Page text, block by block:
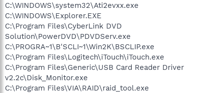
C:\WINDOWS\system32\Ati2evxx.exe
C:\WINDOWS\Explorer.EXE
C:\Program Files\CyberLink DVD
Solution\PowerDVD\PDVDServ.exe
C:\PROGRA~1\B'SCLI~1\Win2K\BSCLIP.exe
C:\Program Files\Logitech\iTouch\iTouch.exe
C:\Program Files\Generic\USB Card Reader Driver
v2.2c\Disk_Monitor.exe
C:\Program Files\VIA\RAID\raid_tool.exe